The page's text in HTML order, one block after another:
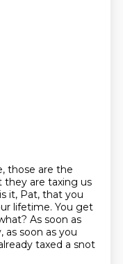
those are the
they are taxing us
it, Pat, that you
lifetime. You get
As soon as
soon as you
taxed a snot